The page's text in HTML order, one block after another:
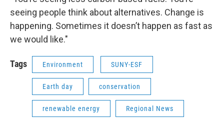
seeing people think about alternatives. Change is
happening. Sometimes it doesn’t happen as fast as
we would like."
Tags Environment SUNY-ESF
Earth day conservation
renewable energy Regional News